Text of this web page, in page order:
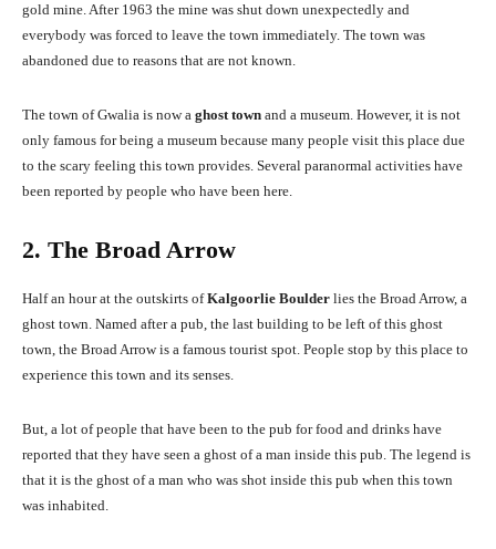
gold mine. After 1963 the mine was shut down unexpectedly and
everybody was forced to leave the town immediately. The town was
abandoned due to reasons that are not known.
The town of Gwalia is now a ghost town and a museum. However, it is not
only famous for being a museum because many people visit this place due
to the scary feeling this town provides. Several paranormal activities have
been reported by people who have been here.
2. The Broad Arrow
Half an hour at the outskirts ofKalgoorlie Boulder lies the Broad Arrow, a
ghost town. Named after a pub, the last building to be left of this ghost
town, the Broad Arrow is a famous tourist spot. People stop by this place to
experience this town and its senses.
But, a lot of people that have been to the pub for food and drinks have
reported that they have seen a ghost of a man inside this pub. The legend is
that it is the ghost of a man who was shot inside this pub when this town
was inhabited.